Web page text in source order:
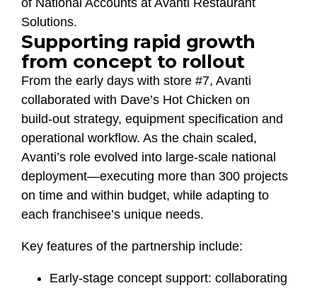
of National Accounts at Avanti Restaurant
Solutions.
Supporting rapid growth
from concept to rollout
From the early days with store #7, Avanti
collaborated with Dave’s Hot Chicken on
build‑out strategy, equipment specification and
operational workflow. As the chain scaled,
Avanti’s role evolved into large‑scale national
deployment—executing more than 300 projects
on time and within budget, while adapting to
each franchisee’s unique needs.
Key features of the partnership include:
Early‑stage concept support: collaborating